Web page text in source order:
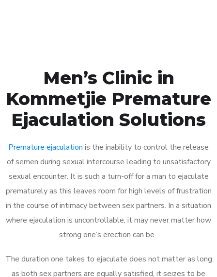
Men’s Clinic in
Kommetjie Premature
Ejaculation Solutions
Premature ejaculation is the inability to control the release
of semen during sexual intercourse leading to unsatisfactory
sexual encounter. It is such a turn-off for a man to ejaculate
prematurely as this leaves room for high levels of frustration
in the course of intimacy between sex partners. In a situation
where ejaculation is uncontrollable, it may never matter how
strong one’s erection can be.
The duration one takes to ejaculate does not matter as long
as both sex partners are equally satisfied, it seizes to be